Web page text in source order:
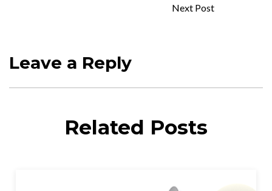
Next Post
Leave a Reply
Related Posts